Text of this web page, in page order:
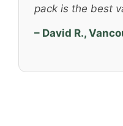
pack is the best
– David R.,